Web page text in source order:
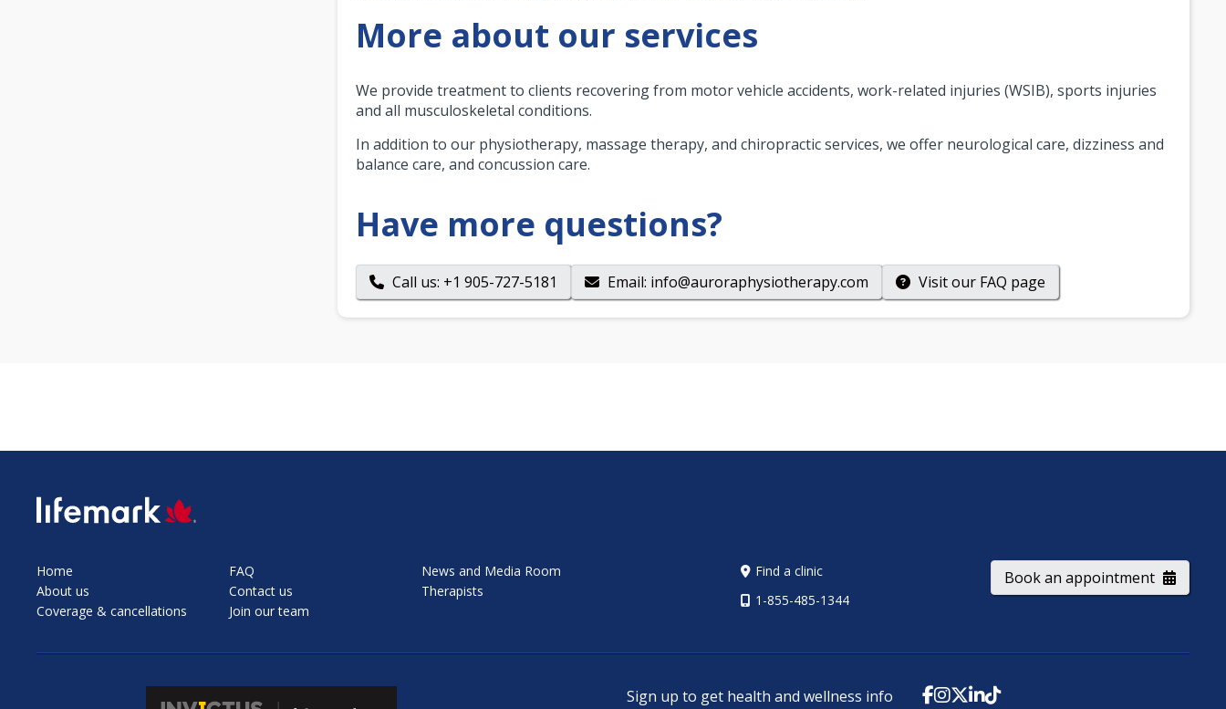
More about our services
We provide treatment to clients recovering from motor vehicle accidents, work-related injuries (WSIB), sports injuries
and all musculoskeletal conditions.
In addition to our physiotherapy, massage therapy, and chiropractic services, we offer neurological care, dizziness and
balance care, and concussion care.
Have more questions?
Call us: +1 905-727-5181 Email: info@auroraphysiotherapy.com Visit our FAQ page
SVG
Home
About us
Coverage & cancellations
FAQ
Contact us
Join our team
News and Media Room
Therapists
Find a clinic
1-855-485-1344
Book an appointment
Sign up to get health and wellness info